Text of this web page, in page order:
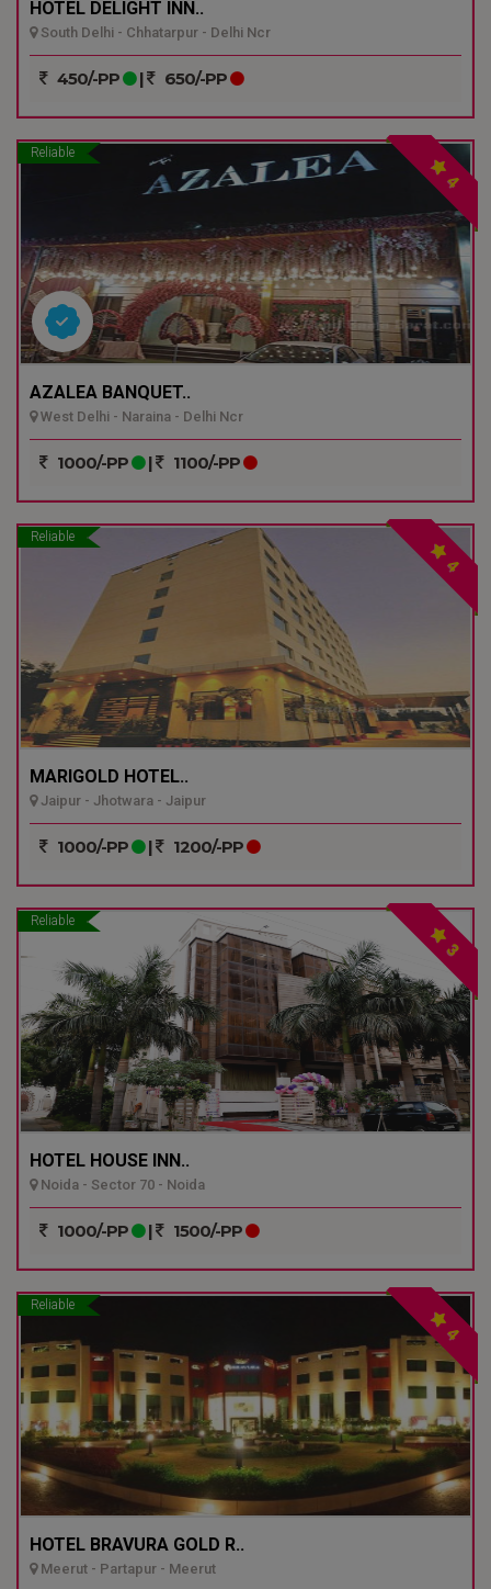
HOTEL DELIGHT INN..
South Delhi - Chhatarpur - Delhi Ncr
450/-PP | 650/-PP
Reliable
4
AZALEA BANQUET..
West Delhi - Naraina - Delhi Ncr
1000/-PP | 1100/-PP
Reliable
4
MARIGOLD HOTEL..
Jaipur - Jhotwara - Jaipur
1000/-PP | 1200/-PP
Reliable
3
HOTEL HOUSE INN..
Noida - Sector 70 - Noida
1000/-PP | 1500/-PP
Reliable
4
HOTEL BRAVURA GOLD R..
Meerut - Partapur - Meerut